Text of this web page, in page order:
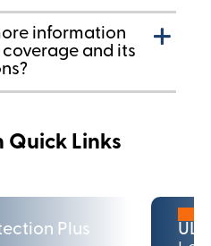
information
and its
Quick Links
Plus